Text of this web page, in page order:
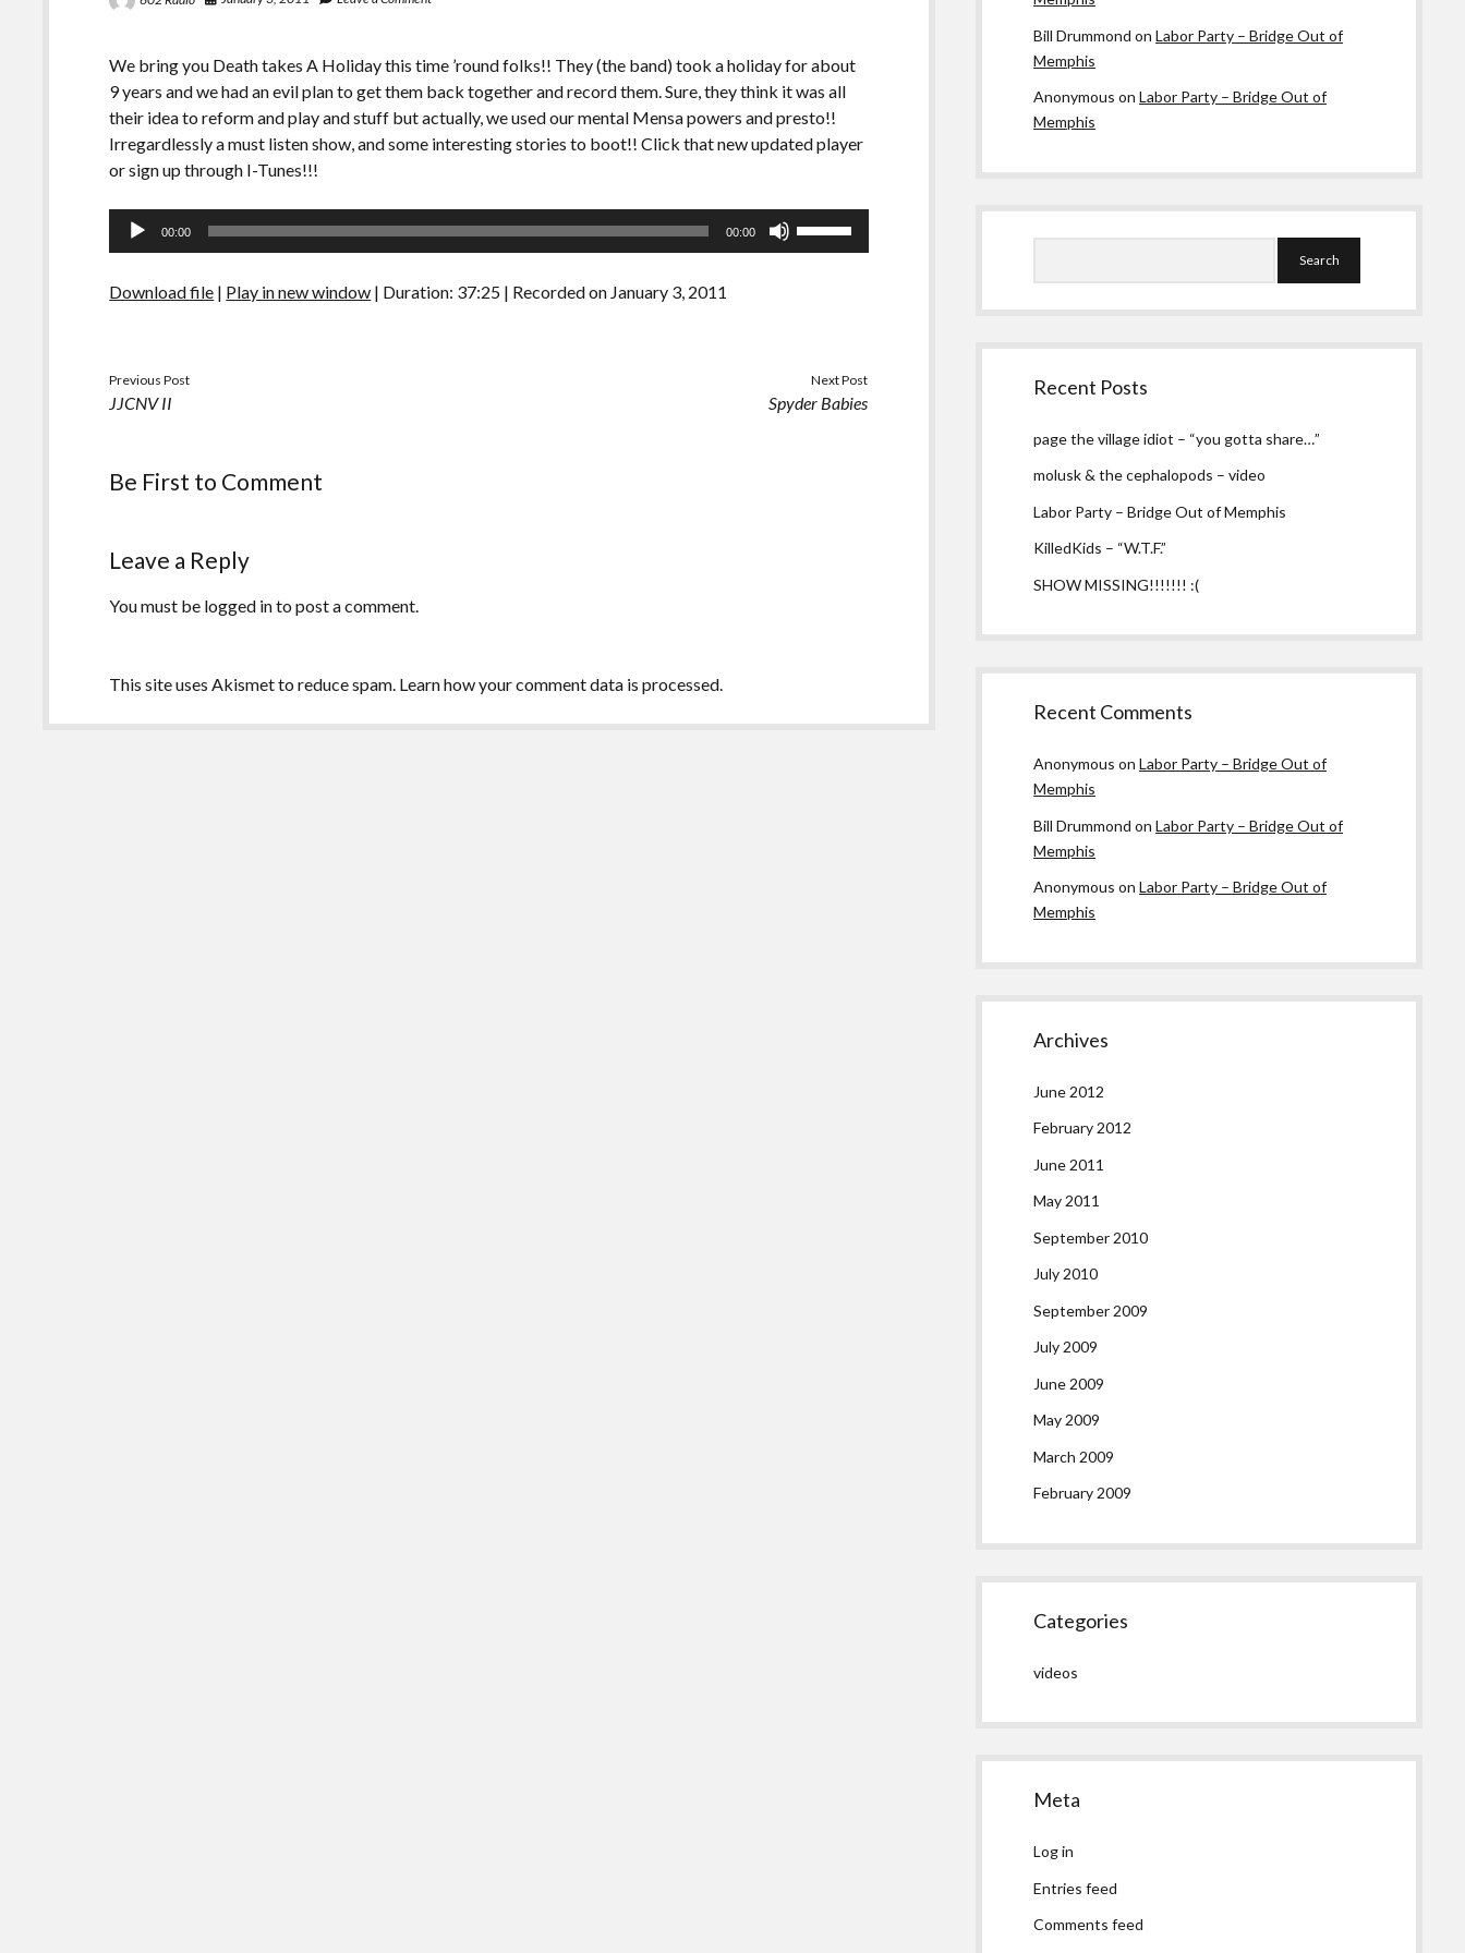
We bring you Death takes A Holiday this time ’round folks!! They (the band) took a holiday for about
9 years and we had an evil plan to get them back together and record them. Sure, they think it was all
their idea to reform and play and stuff but actually, we used our mental Mensa powers and presto!!
Irregardlessly a must listen show, and some interesting stories to boot!! Click that new updated player
or sign up through I-Tunes!!!
Audio
00:00 00:00
decrease
Download file | Play in new window | Duration: 37:25 | Recorded on January 3, 2011
Previous Post
JJCNV II
Next Post
Spyder Babies
Be First to Comment
Leave a Reply
You must be logged into post a comment.
This site uses Akismet to reduce spam. Learn how your comment data is processed.
Bill Drummond onLabor Party – Bridge Out of
Memphis
Anonymous onLabor Party – Bridge Out of
Memphis
Recent Posts
page the village idiot – “you gotta share…”
molusk & the cephalopods – video
Labor Party – Bridge Out of Memphis
KilledKids – “W.T.F.”
SHOW MISSING!!!!!!! :(
Recent Comments
Anonymous onLabor Party – Bridge Out of
Memphis
Bill Drummond onLabor Party – Bridge Out of
Memphis
Anonymous onLabor Party – Bridge Out of
Memphis
Archives
June 2012
February 2012
June 2011
May 2011
September 2010
July 2010
September 2009
July 2009
June 2009
May 2009
March 2009
February 2009
Categories
videos
Meta
Log in
Entries feed
Comments feed